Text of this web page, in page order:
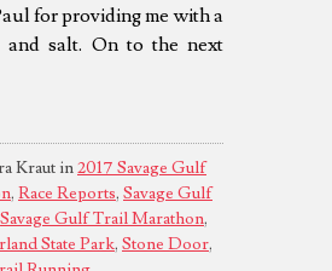
for providing me with a
and salt. On to the next
Kraut in2017 Savage Gulf
, Race Reports, Savage Gulf
Savage Gulf Trail Marathon,
State Park, Stone Door,